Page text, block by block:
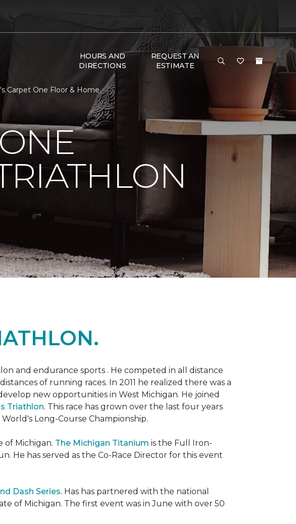
HOURS AND
DIRECTIONS
REQUEST AN
ESTIMATE
Carpet One Floor & Home
and endurance sports . He competed in all distance
of running races. In 2011 he realized there was a
new opportunities in West Michigan. He joined
Triathlon. This race has grown over the last four years
Long-Course Championship.
of Michigan. The Michigan Titanium is the Full Iron-
He has served as the Co-Race Director for this event
Dash Series. Has has partnered with the national
of Michigan. The first event was in June with over 50